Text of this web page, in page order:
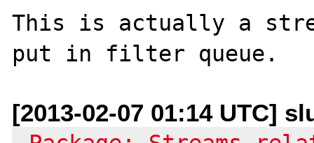
This is actually a
[2013-02-07 01:14 UTC]